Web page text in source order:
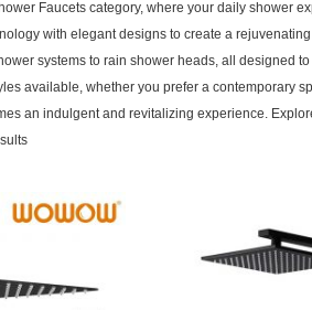
Faucets category, where your daily shower
with elegant designs to create a
systems to rain shower heads, all designed
available, whether you prefer a contemporary
an indulgent and revitalizing experience.